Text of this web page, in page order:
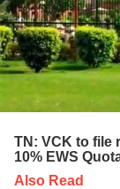
TN: VCK to file
10% EWS
Also Read